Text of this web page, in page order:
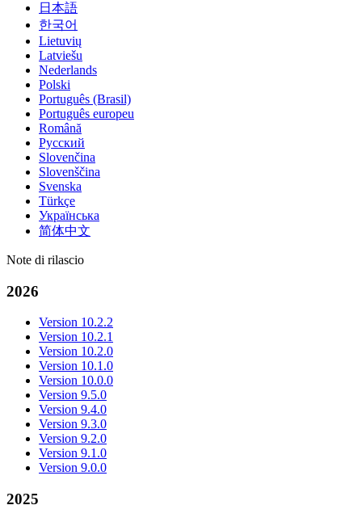
日本語
한국어
Lietuvių
Latviešu
Nederlands
Polski
Português (Brasil)
Português europeu
Română
Русский
Slovenčina
Slovenščina
Svenska
Türkçe
Українська
简体中文
Note di rilascio
2026
Version 10.2.2
Version 10.2.1
Version 10.2.0
Version 10.1.0
Version 10.0.0
Version 9.5.0
Version 9.4.0
Version 9.3.0
Version 9.2.0
Version 9.1.0
Version 9.0.0
2025